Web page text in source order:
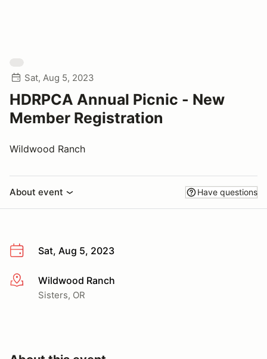
Sat, Aug 5, 2023
HDRPCA Annual Picnic - New
Member Registration
Wildwood Ranch
About event Have questions
Sat, Aug 5, 2023
More infoWildwood Ranch
Sisters, OR